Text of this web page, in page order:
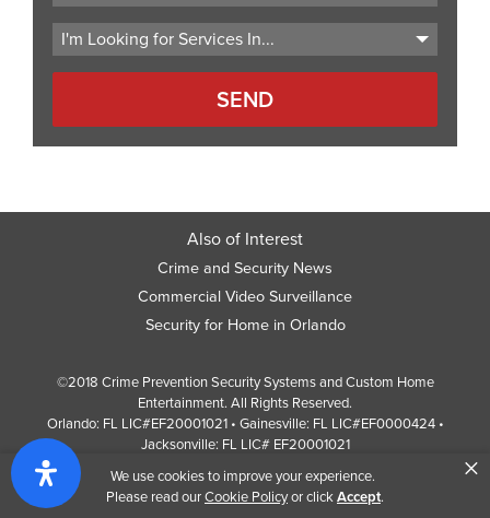
We use cookies to improve your experience.
Please read ourCookie Policyor clickAccept.
×
Code
Also of Interest
Crime and Security News
Commercial Video Surveillance
Security for Home in Orlando
©2018 Crime Prevention Security Systems and Custom Home
Entertainment. All Rights Reserved.
Orlando: FL LIC#EF20001021 • Gainesville: FL LIC#EF0000424 •
Jacksonville: FL LIC# EF20001021
Screen Reader Website Version
Design byWeb Development Company352 Inc.